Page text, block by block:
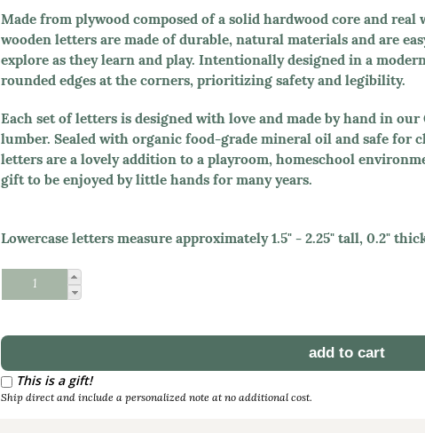
Made from plywood composed of a solid hardwood core and
wooden letters are made of durable, natural materials and are
explore as they learn and play. Intentionally designed in a
rounded edges at the corners, prioritizing safety and legibility.
Each set of letters is designed with love and made by hand in
lumber. Sealed with organic food-grade mineral oil and safe for
letters are a lovely addition to a playroom, homeschool
gift to be enjoyed by little hands for many years.
Lowercase letters measure approximately 1.5" - 2.25" tall, 0.2"
Reorder Interval
This is a gift!
Ship direct and include a personalized note at no additional cost.